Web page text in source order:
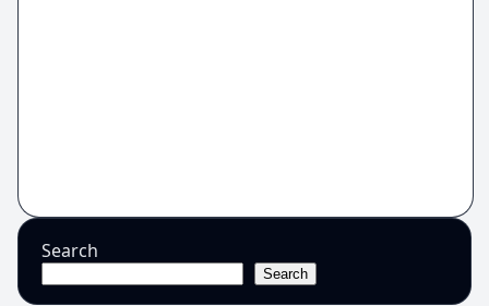
Search
Search